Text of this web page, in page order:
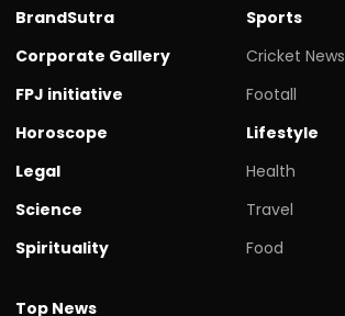
BrandSutra
Corporate Gallery
FPJ initiative
Horoscope
Legal
Science
Spirituality
Sports
Cricket News
Footall
Lifestyle
Health
Travel
Food
Top News